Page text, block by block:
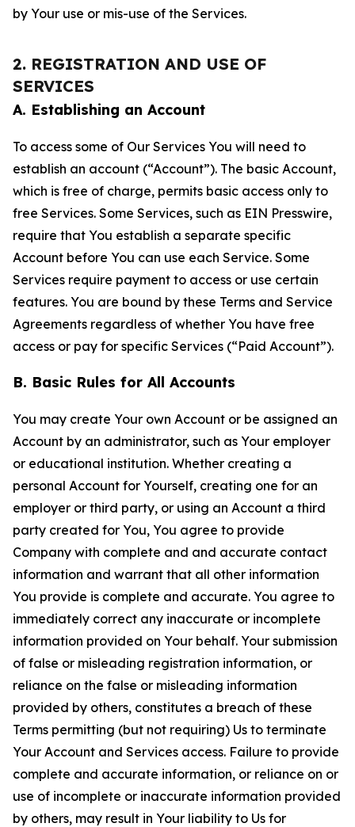
by Your use or mis-use of the Services.
2. REGISTRATION AND USE OF
SERVICES
A. Establishing an Account
To access some of Our Services You will need to
establish an account (“Account”). The basic Account,
which is free of charge, permits basic access only to
free Services. Some Services, such as EIN Presswire,
require that You establish a separate specific
Account before You can use each Service. Some
Services require payment to access or use certain
features. You are bound by these Terms and Service
Agreements regardless of whether You have free
access or pay for specific Services (“Paid Account”).
B. Basic Rules for All Accounts
You may create Your own Account or be assigned an
Account by an administrator, such as Your employer
or educational institution. Whether creating a
personal Account for Yourself, creating one for an
employer or third party, or using an Account a third
party created for You, You agree to provide
Company with complete and and accurate contact
information and warrant that all other information
You provide is complete and accurate. You agree to
immediately correct any inaccurate or incomplete
information provided on Your behalf. Your submission
of false or misleading registration information, or
reliance on the false or misleading information
provided by others, constitutes a breach of these
Terms permitting (but not requiring) Us to terminate
Your Account and Services access. Failure to provide
complete and accurate information, or reliance on or
use of incomplete or inaccurate information provided
by others, may result in Your liability to Us for